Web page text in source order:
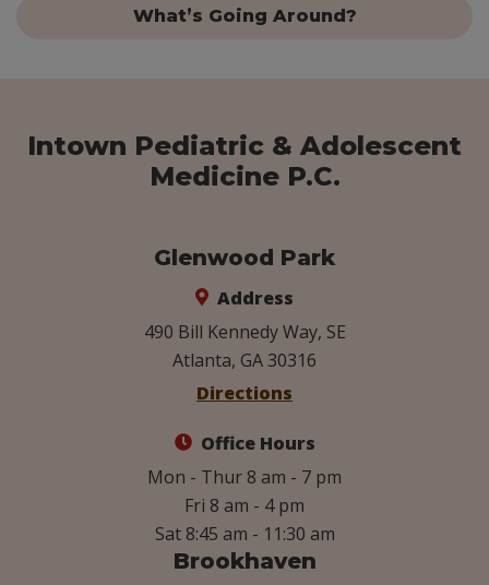
What’s Going Around?
Intown Pediatric & Adolescent
Medicine P.C.
Glenwood Park
Address
490 Bill Kennedy Way, SE
Atlanta, GA 30316
Directions
Office Hours
Mon - Thur 8 am - 7 pm
Fri 8 am - 4 pm
Sat 8:45 am - 11:30 am
Brookhaven